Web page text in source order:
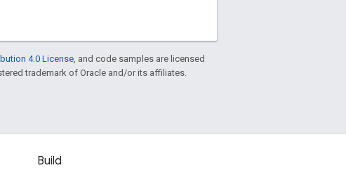
4.0 License , and code samples are licensed
trademark of Oracle and/or its affiliates.
Build